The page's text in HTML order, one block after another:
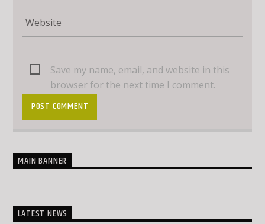
Save my name, email, and website in this
browser for the next time I comment.
MAIN BANNER
LATEST NEWS